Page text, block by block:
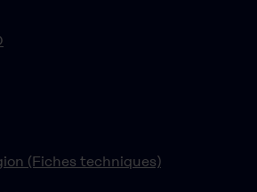
(Fiches techniques)